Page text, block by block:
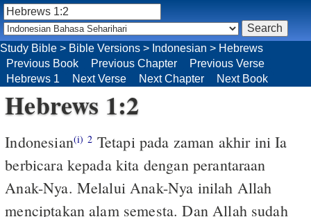
Hebrews 1:2
Indonesian(i) 2 Tetapi pada zaman akhir ini Ia
berbicara kepada kita dengan perantaraan
Anak-Nya. Melalui Anak-Nya inilah Allah
menciptakan alam semesta. Dan Allah sudah
Study Bible > Bible Versions > Indonesian > Hebrews
Previous Book
Previous Chapter
Previous Verse
Hebrews 1
Next Verse Next Chapter Next Book